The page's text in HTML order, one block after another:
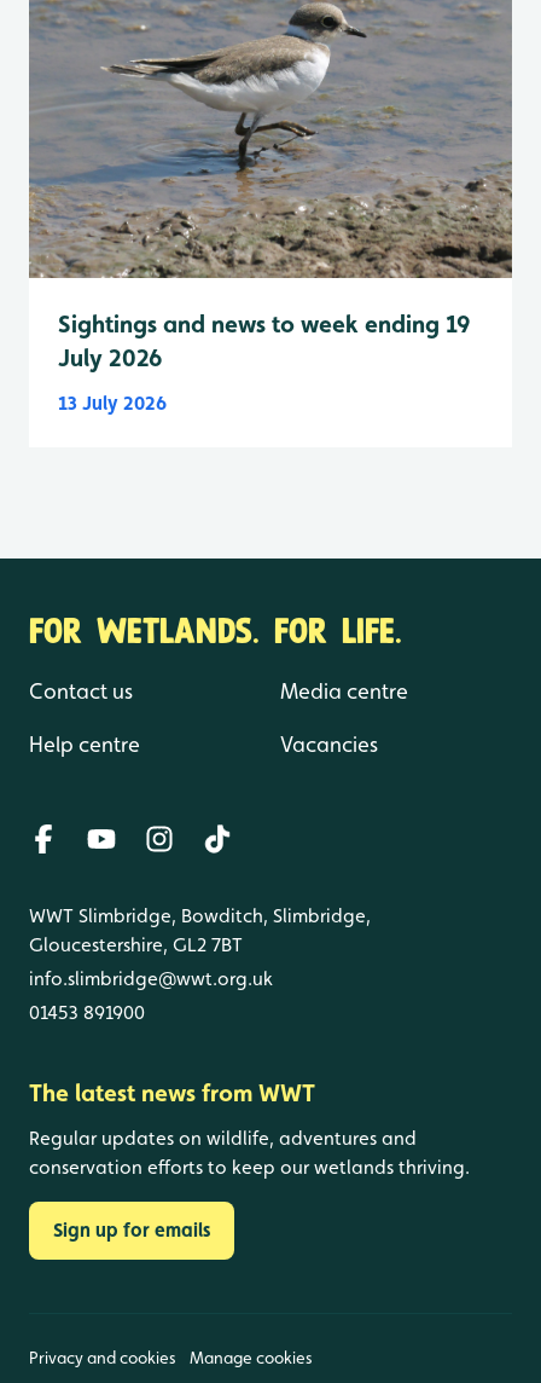
Sightings and news to week ending 19
July 2026
13 July 2026
FOR WETLANDS. FOR LIFE.
Contact us
Help centre
Media centre
Vacancies
WWT Slimbridge, Bowditch, Slimbridge,
Gloucestershire, GL2 7BT
info.slimbridge@wwt.org.uk
01453 891900
The latest news from WWT
Regular updates on wildlife, adventures and
conservation efforts to keep our wetlands thriving.
Sign up for emails
Privacy and cookies Manage cookies